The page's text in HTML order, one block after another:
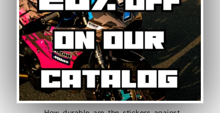
washers directly on sticker edges to preserve
adhesion over time.
Is this graphic kit easy to install?
Yes, this motorcycle sticker kit comes pre-cut
and ready to apply. The calendered adhesive
allows bubble-free application without water,
even without prior experience. Detailed
instructions are included with each graphic kit,
and our online guide walks you through the
process step by step.